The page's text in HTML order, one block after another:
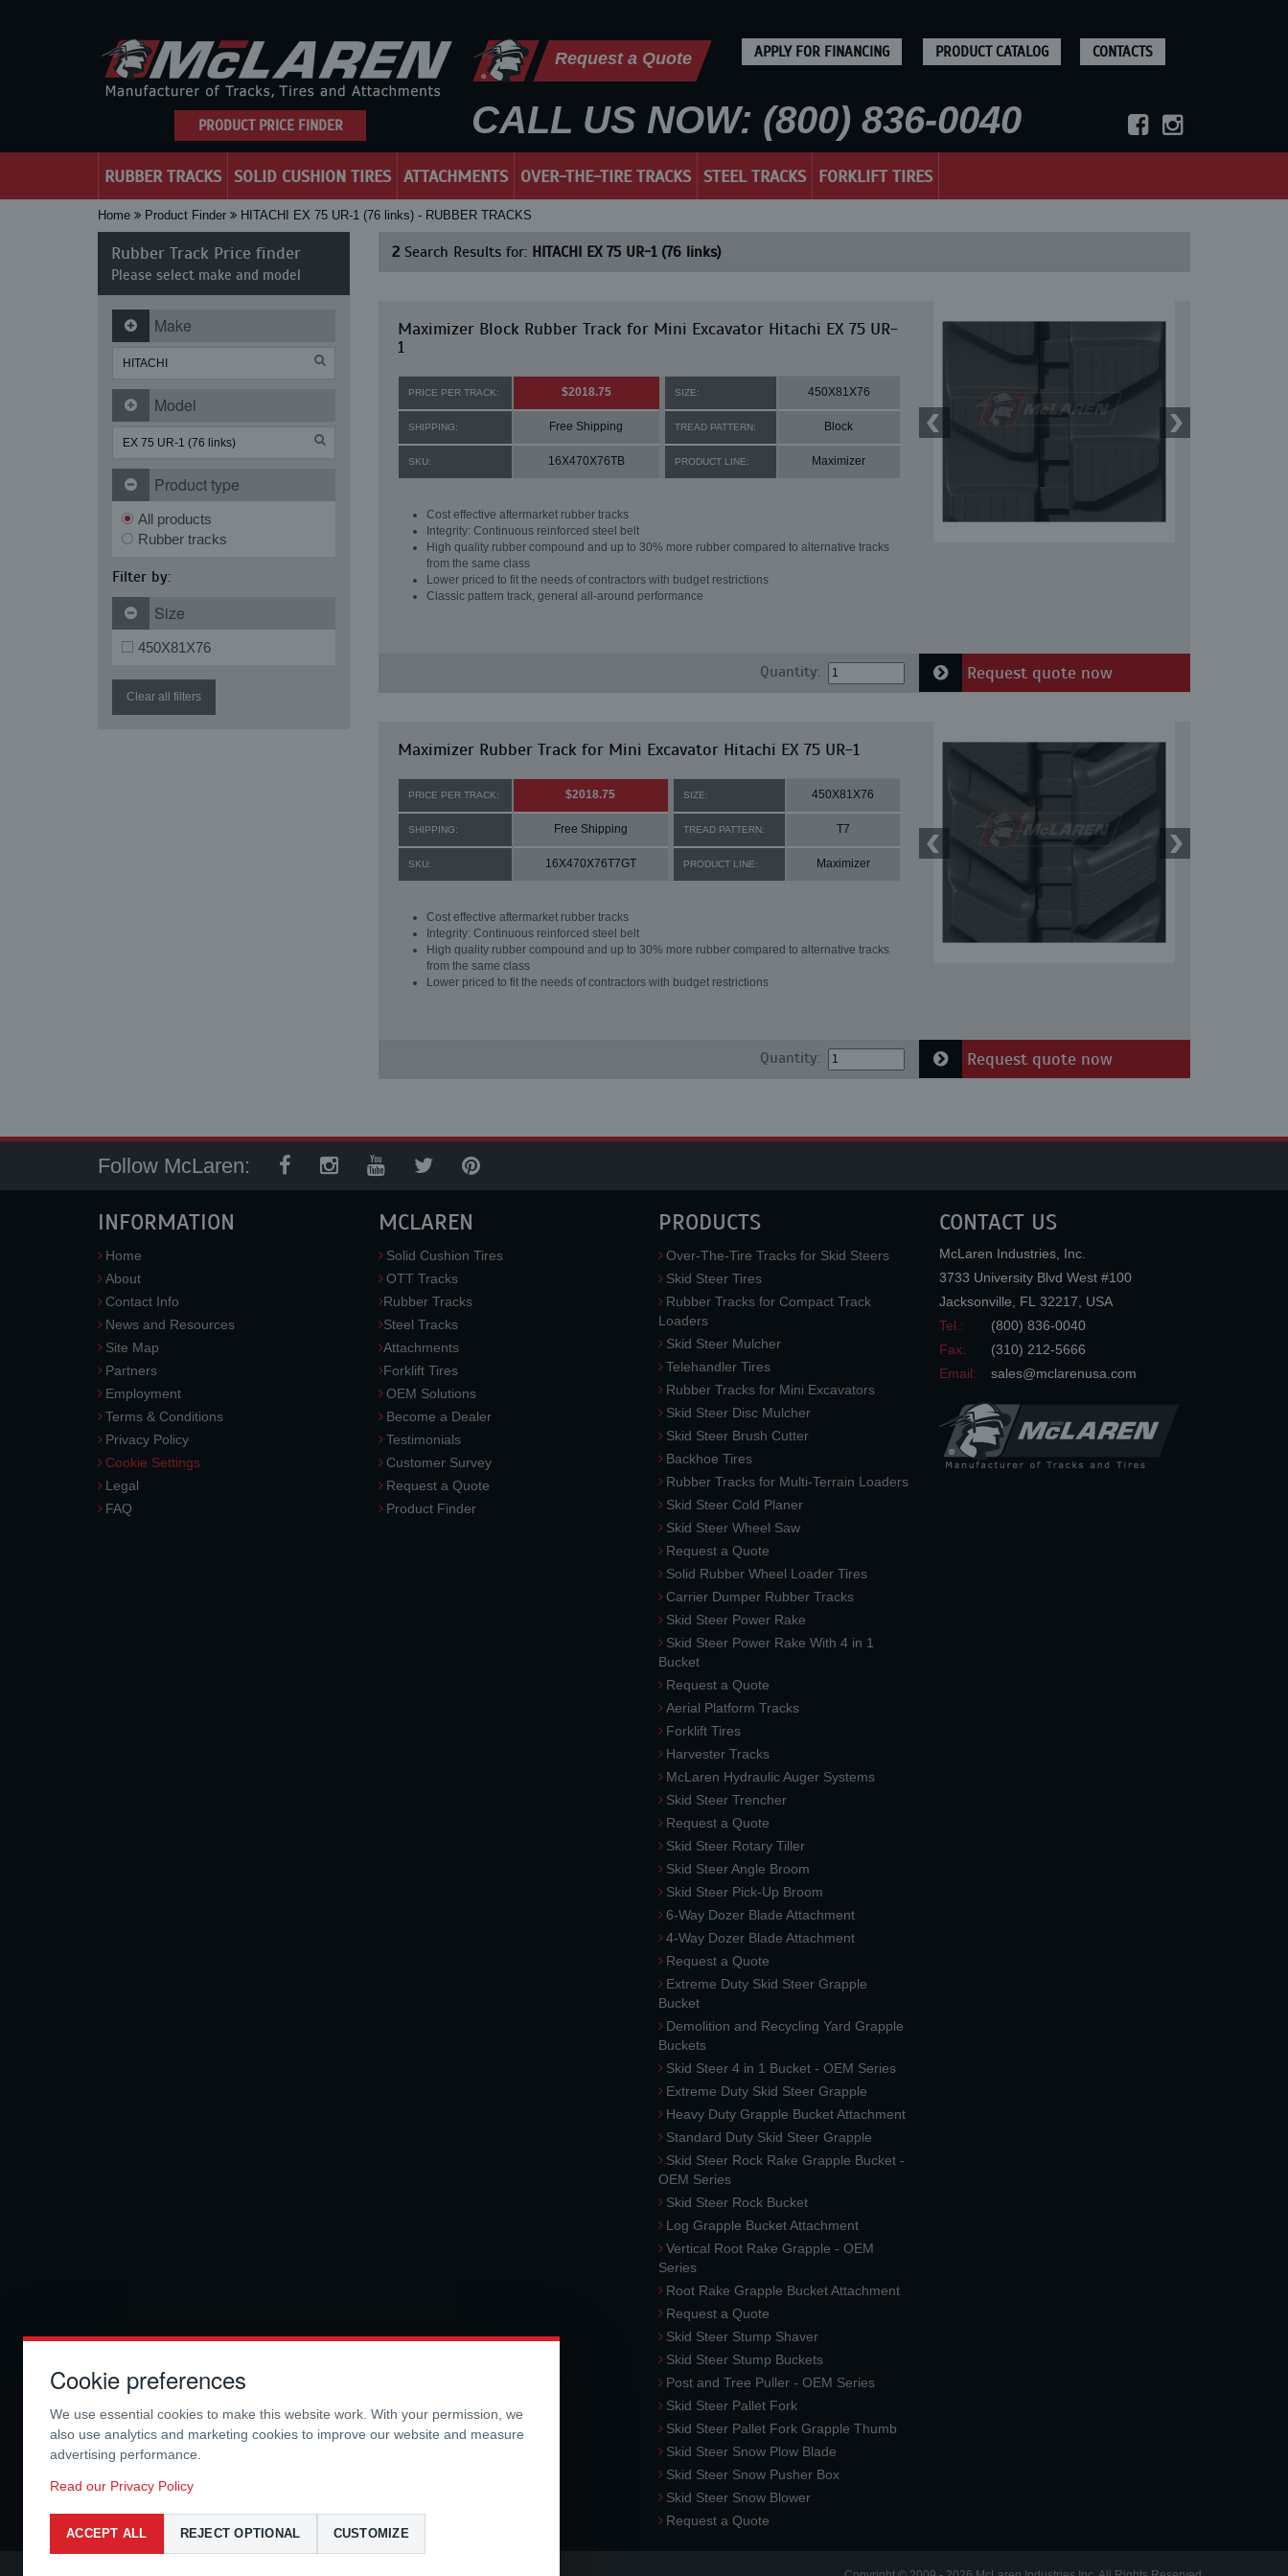
PRODUCT PRICE FINDER
Request a Quote APPLY FOR FINANCING PRODUCT CATALOG CONTACTS
CALL US NOW: (800) 836-0040
RUBBER TRACKS SOLID CUSHION TIRES ATTACHMENTS OVER-THE-TIRE TRACKS STEEL TRACKS FORKLIFT TIRES
Home Product Finder HITACHI EX 75 UR-1 (76 links) - RUBBER TRACKS
Rubber Track Price finder
Please select make and model
Make
Model
Product type
All products
Rubber tracks
Filter by:
Size
450X81X76
Clear all filters
2Search Results for: HITACHI EX 75 UR-1 (76 links)
Maximizer Block Rubber Track for Mini Excavator Hitachi EX 75 UR-
1
PRICE PER TRACK: $2018.75 SIZE: 450X81X76
SHIPPING: Free Shipping TREAD PATTERN: Block
SKU: 16X470X76TB PRODUCT LINE: Maximizer
Cost effective aftermarket rubber tracks
Integrity: Continuous reinforced steel belt
High quality rubber compound and up to 30% more rubber compared to alternative tracks
from the same class
Lower priced to fit the needs of contractors with budget restrictions
Classic pattern track, general all-around performance
Quantity: Request quote now
Maximizer Rubber Track for Mini Excavator Hitachi EX 75 UR-1
PRICE PER TRACK: $2018.75 SIZE: 450X81X76
SHIPPING: Free Shipping TREAD PATTERN: T7
SKU: 16X470X76T7GT PRODUCT LINE: Maximizer
Cost effective aftermarket rubber tracks
Integrity: Continuous reinforced steel belt
High quality rubber compound and up to 30% more rubber compared to alternative tracks
from the same class
Lower priced to fit the needs of contractors with budget restrictions
Quantity: Request quote now
Follow McLaren:
INFORMATION
Home
About
Contact Info
News and Resources
Site Map
Partners
Employment
Terms & Conditions
Privacy Policy
Cookie Settings
Legal
FAQ
MCLAREN
Solid Cushion Tires
OTT Tracks
Rubber Tracks
Steel Tracks
Attachments
Forklift Tires
OEM Solutions
Become a Dealer
Testimonials
Customer Survey
Request a Quote
Product Finder
PRODUCTS
Over-The-Tire Tracks for Skid Steers
Skid Steer Tires
Rubber Tracks for Compact Track
Loaders
Skid Steer Mulcher
Telehandler Tires
Rubber Tracks for Mini Excavators
Skid Steer Disc Mulcher
Skid Steer Brush Cutter
Backhoe Tires
Rubber Tracks for Multi-Terrain Loaders
Skid Steer Cold Planer
Skid Steer Wheel Saw
Request a Quote
Solid Rubber Wheel Loader Tires
Carrier Dumper Rubber Tracks
Skid Steer Power Rake
Skid Steer Power Rake With 4 in 1
Bucket
Request a Quote
Aerial Platform Tracks
Forklift Tires
Harvester Tracks
McLaren Hydraulic Auger Systems
Skid Steer Trencher
Request a Quote
Skid Steer Rotary Tiller
Skid Steer Angle Broom
Skid Steer Pick-Up Broom
6-Way Dozer Blade Attachment
4-Way Dozer Blade Attachment
Request a Quote
Extreme Duty Skid Steer Grapple
Bucket
Demolition and Recycling Yard Grapple
Buckets
Skid Steer 4 in 1 Bucket - OEM Series
Extreme Duty Skid Steer Grapple
Heavy Duty Grapple Bucket Attachment
Standard Duty Skid Steer Grapple
Skid Steer Rock Rake Grapple Bucket -
OEM Series
Skid Steer Rock Bucket
Log Grapple Bucket Attachment
Vertical Root Rake Grapple - OEM
Series
Root Rake Grapple Bucket Attachment
Request a Quote
Skid Steer Stump Shaver
Skid Steer Stump Buckets
Post and Tree Puller - OEM Series
Skid Steer Pallet Fork
Skid Steer Pallet Fork Grapple Thumb
Skid Steer Snow Plow Blade
Skid Steer Snow Pusher Box
Skid Steer Snow Blower
Request a Quote
CONTACT US
McLaren Industries, Inc.
3733 University Blvd West #100
Jacksonville
FL 32217
USA
Tel.:
(800) 836-0040
Fax:
(310) 212-5666
Email:
sales@mclarenusa.com
Cookie preferences
We use essential cookies to make this website work. With your permission, we
also use analytics and marketing cookies to improve our website and measure
advertising performance.
Read our Privacy Policy
ACCEPT ALL REJECT OPTIONAL CUSTOMIZE